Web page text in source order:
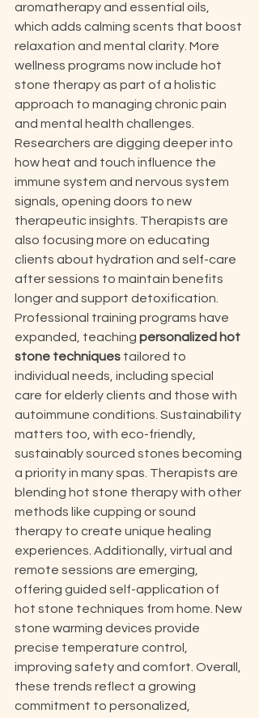
aromatherapy and essential oils,
which adds calming scents that boost
relaxation and mental clarity. More
wellness programs now include hot
stone therapy as part of a holistic
approach to managing chronic pain
and mental health challenges.
Researchers are digging deeper into
how heat and touch influence the
immune system and nervous system
signals, opening doors to new
therapeutic insights. Therapists are
also focusing more on educating
clients about hydration and self-care
after sessions to maintain benefits
longer and support detoxification.
Professional training programs have
expanded, teaching personalized hot
stone techniques tailored to
individual needs, including special
care for elderly clients and those with
autoimmune conditions. Sustainability
matters too, with eco-friendly,
sustainably sourced stones becoming
a priority in many spas. Therapists are
blending hot stone therapy with other
methods like cupping or sound
therapy to create unique healing
experiences. Additionally, virtual and
remote sessions are emerging,
offering guided self-application of
hot stone techniques from home. New
stone warming devices provide
precise temperature control,
improving safety and comfort. Overall,
these trends reflect a growing
commitment to personalized,